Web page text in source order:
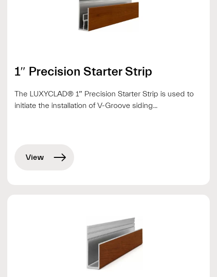
1″ Precision Starter Strip
The LUXYCLAD® 1″ Precision Starter Strip is used to
initiate the installation of V-Groove siding...
View